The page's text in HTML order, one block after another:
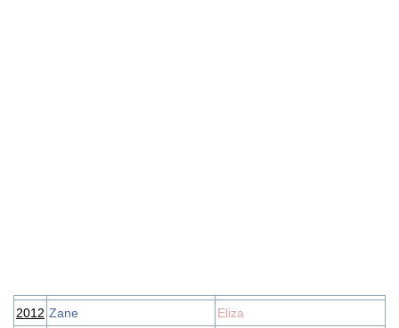
2012 Zane
Eliza